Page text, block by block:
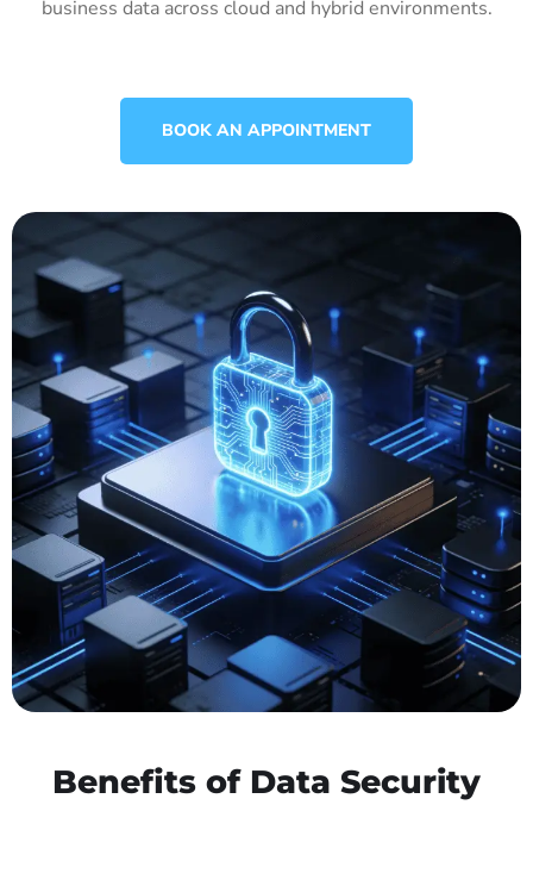
business data across cloud and hybrid environments.
BOOK AN APPOINTMENT
Benefits of Data Security